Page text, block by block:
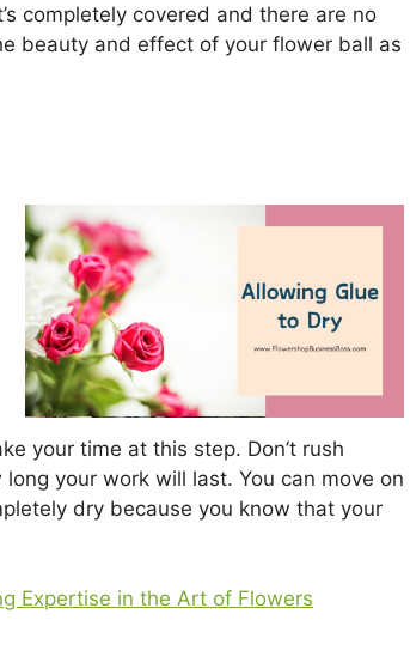
completely covered and there are no
beauty and effect of your flower ball as
your time at this step. Don’t rush
your work will last. You can move on
dry because you know that your
Expertise in the Art of Flowers